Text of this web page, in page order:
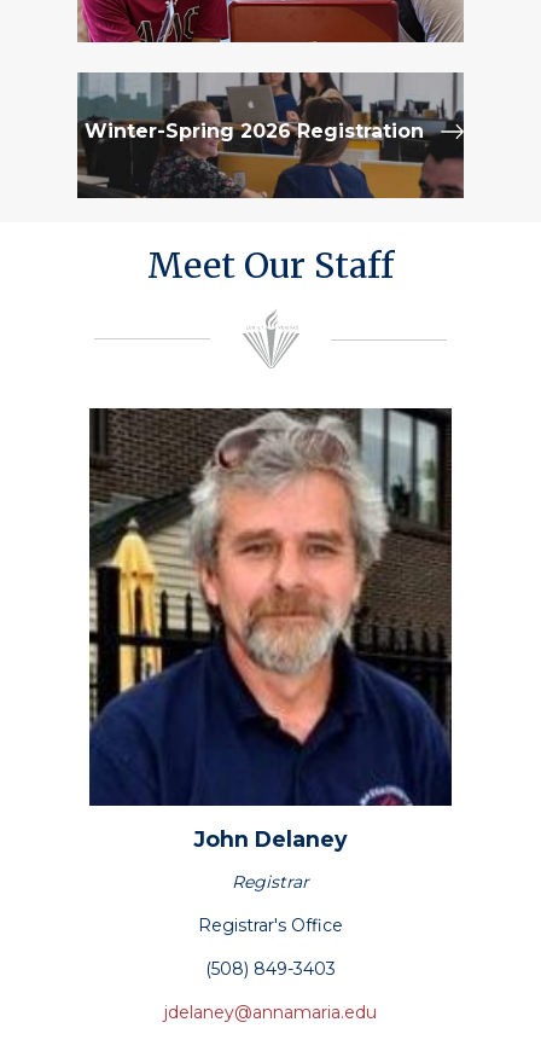
Winter-Spring 2026 Registration
Meet Our Staff
John Delaney
Registrar
Registrar's Office
(508) 849-3403
jdelaney@annamaria.edu